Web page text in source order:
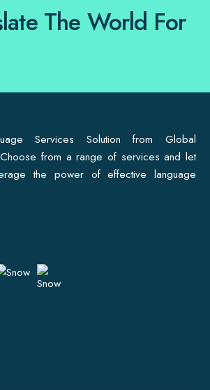
The World For
Services Solution from Global
Choose from a range of services and let
the power of effective language